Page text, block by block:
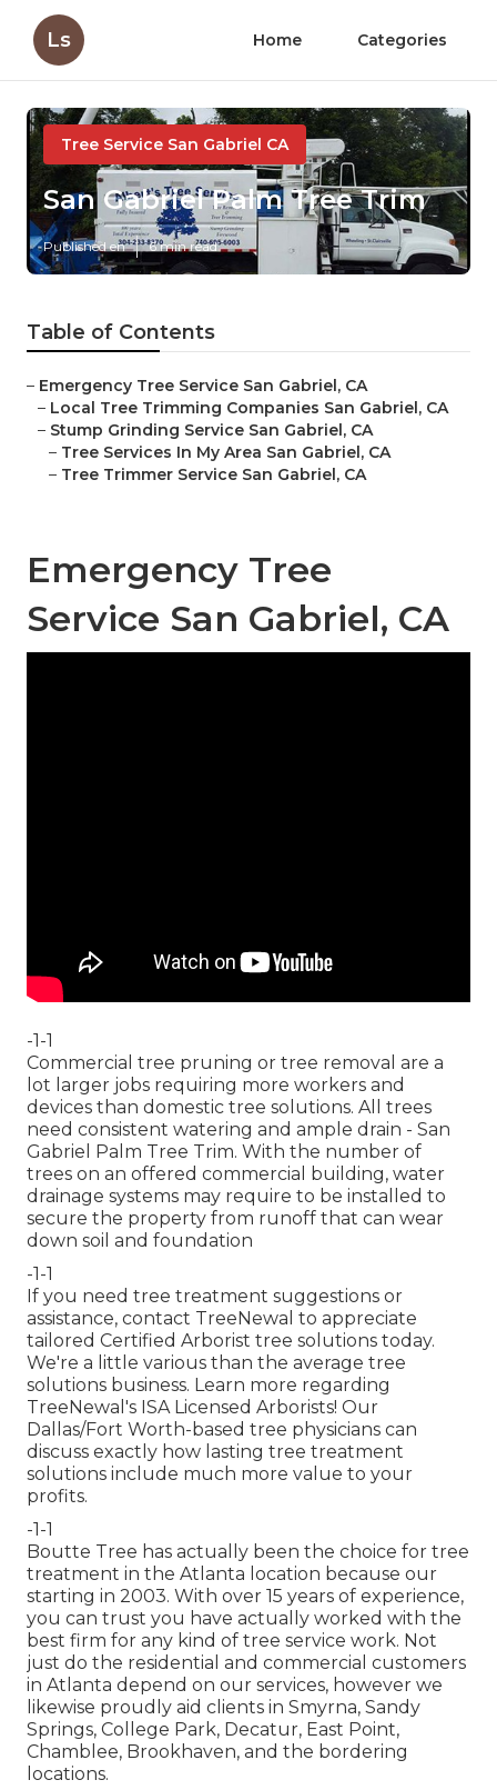
Ls Home Categories
Tree Service San Gabriel CA
San Gabriel Palm Tree Trim
Published en 6 min read
Table of Contents
– Emergency Tree Service San Gabriel, CA
– Local Tree Trimming Companies San Gabriel, CA
– Stump Grinding Service San Gabriel, CA
– Tree Services In My Area San Gabriel, CA
– Tree Trimmer Service San Gabriel, CA
Emergency Tree
Service San Gabriel, CA
-1-1
Commercial tree pruning or tree removal are a
lot larger jobs requiring more workers and
devices than domestic tree solutions. All trees
need consistent watering and ample drain - San
Gabriel Palm Tree Trim. With the number of
trees on an offered commercial building, water
drainage systems may require to be installed to
secure the property from runoff that can wear
down soil and foundation
-1-1
If you need tree treatment suggestions or
assistance, contact TreeNewal to appreciate
tailored Certified Arborist tree solutions today.
We're a little various than the average tree
solutions business. Learn more regarding
TreeNewal's ISA Licensed Arborists! Our
Dallas/Fort Worth-based tree physicians can
discuss exactly how lasting tree treatment
solutions include much more value to your
profits.
-1-1
Boutte Tree has actually been the choice for tree
treatment in the Atlanta location because our
starting in 2003. With over 15 years of experience,
you can trust you have actually worked with the
best firm for any kind of tree service work. Not
just do the residential and commercial customers
in Atlanta depend on our services, however we
likewise proudly aid clients in Smyrna, Sandy
Springs, College Park, Decatur, East Point,
Chamblee, Brookhaven, and the bordering
locations.